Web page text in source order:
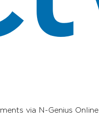
via N-Genius Online